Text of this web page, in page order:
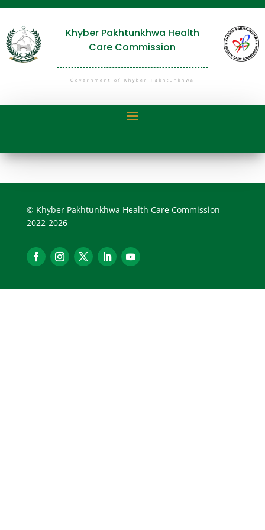
Khyber Pakhtunkhwa Health
Care Commission
Government of Khyber Pakhtunkhwa
© Khyber Pakhtunkhwa Health Care Commission
2022-2026